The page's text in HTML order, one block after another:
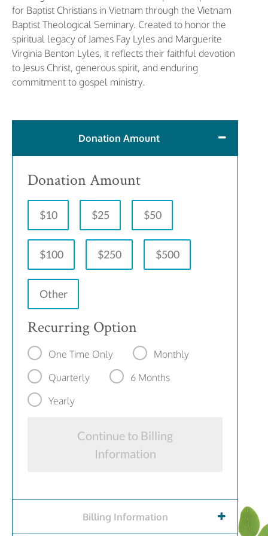
for Baptist Christians in Vietnam through the Vietnam
Baptist Theological Seminary. Created to honor the
spiritual legacy of James Fay Lyles and Marguerite
Virginia Benton Lyles, it reflects their faithful devotion
to Jesus Christ, generous spirit, and enduring
commitment to gospel ministry.
Donation Amount
Donation Amount
$10 $25 $50
$100 $250 $500
Other
Recurring Option
One Time Only
Monthly
Quarterly
6 Months
Yearly
Continue to Billing
Information
Billing Information